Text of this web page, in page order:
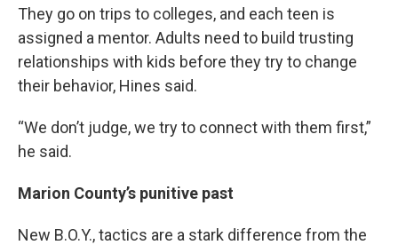
They go on trips to colleges, and each teen is
assigned a mentor. Adults need to build trusting
relationships with kids before they try to change
their behavior, Hines said.
“We don’t judge, we try to connect with them first,”
he said.
Marion County’s punitive past
New B.O.Y., tactics are a stark difference from the